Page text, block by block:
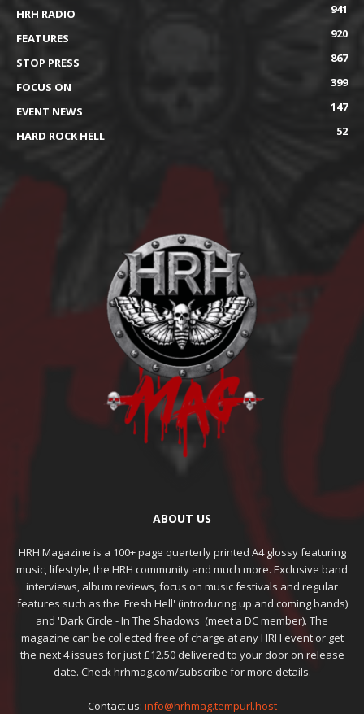
HRH RADIO
941
FEATURES
920
STOP PRESS
867
FOCUS ON
399
EVENT NEWS
147
HARD ROCK HELL
52
ABOUT US
HRH Magazine is a 100+ page quarterly printed A4 glossy featuring
music, lifestyle, the HRH community and much more. Exclusive band
interviews, album reviews, focus on music festivals and regular
features such as the 'Fresh Hell' (introducing up and coming bands)
and 'Dark Circle - In The Shadows' (meet a DC member). The
magazine can be collected free of charge at any HRH event or get
the next 4 issues for just £12.50 delivered to your door on release
date. Check hrhmag.com/subscribe for more details.
Contact us: info@hrhmag.tempurl.host